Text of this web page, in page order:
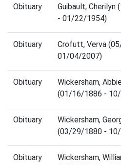
Obituary
Guibault,
- 01/22/1954)
Obituary
Crofutt, Verva
01/04/2007)
Obituary
Wickersham,
(01/16/1886 -
Obituary
Wickersham,
(03/29/1880 -
Obituary
Wickersham,